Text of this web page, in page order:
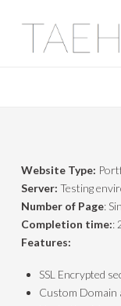
Website Type:
Server: Testing
Number of Page:
Completion time::
Features:
SSL Encrypted
Custom Domain